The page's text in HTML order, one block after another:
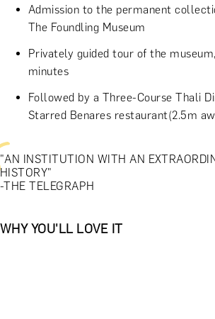
Admission to the permanent
The Foundling Museum
Privately guided tour of the
minutes
Followed by a Three-Course Thali
Starred Benares restaurant(2.5m
"AN INSTITUTION WITH AN
HISTORY"
-THE TELEGRAPH
WHY YOU'LL LOVE IT